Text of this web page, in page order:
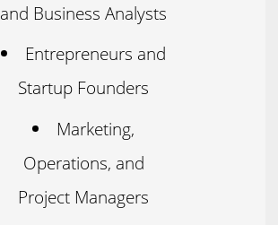
and Business Analysts
Entrepreneurs and
Startup Founders
Marketing,
Operations, and
Project Managers